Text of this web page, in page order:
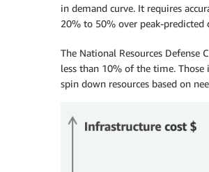
in demand curve. It requires
20% to 50% over peak-
The National Resources
less than 10% of the time.
spin down resources based on